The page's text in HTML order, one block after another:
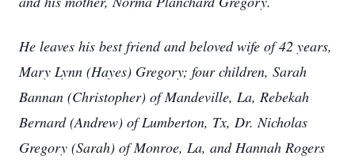
He leaves his best friend and beloved wife of 42 years,
Mary Lynn (Hayes) Gregory; four children, Sarah
Bannan (Christopher) of Mandeville, La, Rebekah
Bernard (Andrew) of Lumberton, Tx, Dr. Nicholas
Gregory (Sarah) of Monroe, La, and Hannah Rogers